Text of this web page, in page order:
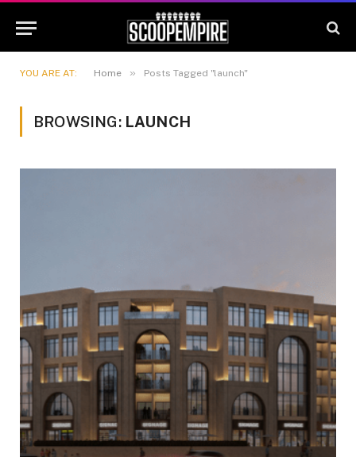
YOU ARE AT: Home » Posts Tagged "launch"
BROWSING: LAUNCH